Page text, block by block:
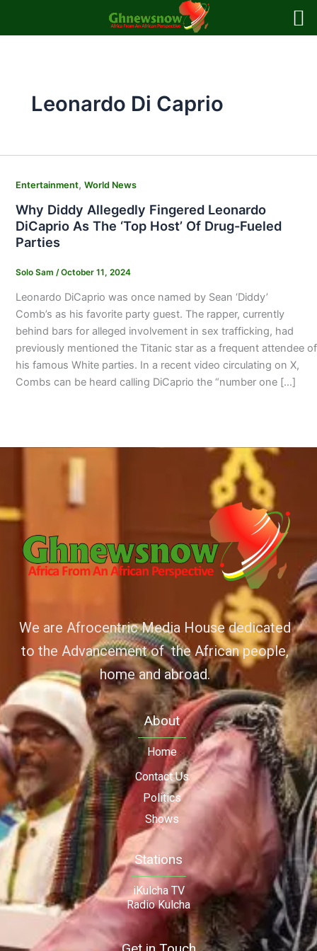
Leonardo Di Caprio
Entertainment, World News
Why Diddy Allegedly Fingered Leonardo
DiCaprio As The ‘Top Host’ Of Drug-Fueled
Parties
Solo Sam /October 11, 2024
Leonardo DiCaprio was once named by Sean ‘Diddy’
Comb’s as his favorite party guest. The rapper, currently
behind bars for alleged involvement in sex trafficking, had
previously mentioned the Titanic star as a frequent attendee of
his famous White parties. In a recent video circulating on X,
Combs can be heard calling DiCaprio the “number one […]
We are Afrocentric Media House dedicated
to the Advancement of the African people,
home and abroad.
About
Home
Contact Us
Politics
Shows
Stations
iKulcha TV
Radio Kulcha